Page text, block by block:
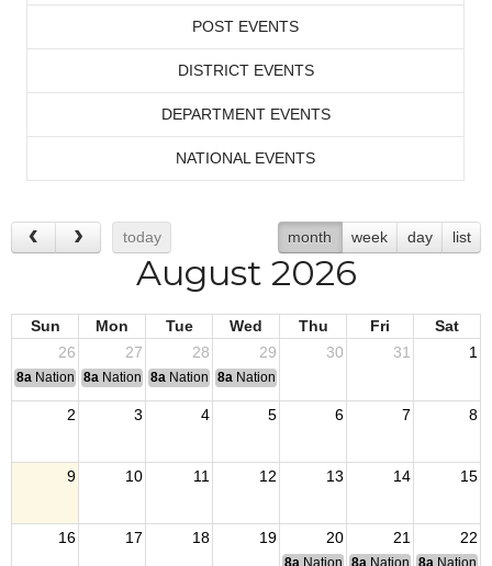
POST EVENTS
DISTRICT EVENTS
DEPARTMENT EVENTS
NATIONAL EVENTS
today month week day list
August 2026
Sun Mon Tue Wed Thu Fri
Sat
26
27 28 29 30 31 1
8a National Convention
8a National Convention
8a National Convention
8a National Convention
2 3 4 5 6 7 8
9 10 11 12 13 14 15
16 17 18 19 20 21 22